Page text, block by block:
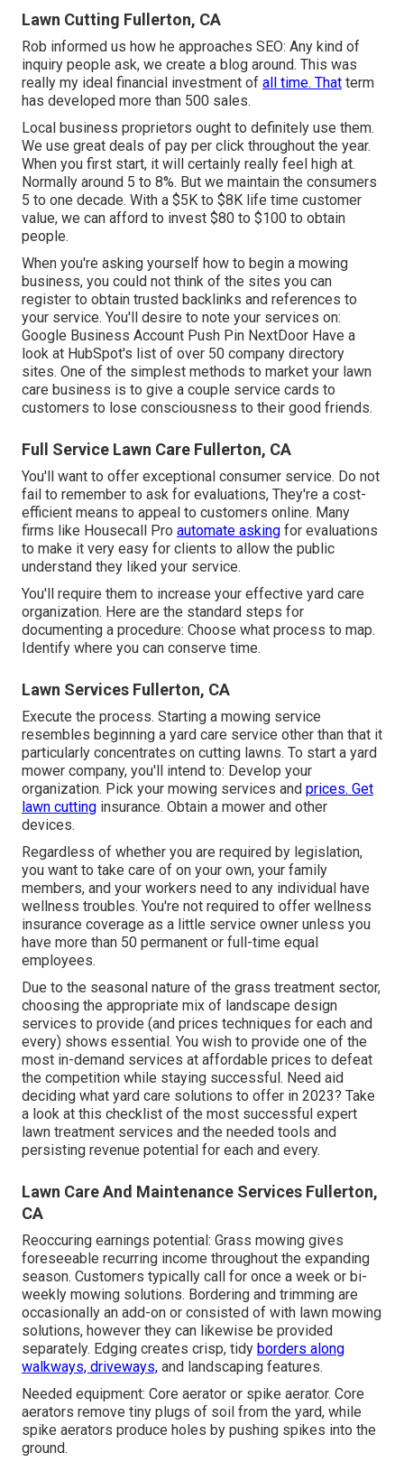
Lawn Cutting Fullerton, CA
Rob informed us how he approaches SEO: Any kind of
inquiry people ask, we create a blog around. This was
really my ideal financial investment of all time. That term
has developed more than 500 sales.
Local business proprietors ought to definitely use them.
We use great deals of pay per click throughout the year.
When you first start, it will certainly really feel high at.
Normally around 5 to 8%. But we maintain the consumers
5 to one decade. With a $5K to $8K life time customer
value, we can afford to invest $80 to $100 to obtain
people.
When you're asking yourself how to begin a mowing
business, you could not think of the sites you can
register to obtain trusted backlinks and references to
your service. You'll desire to note your services on:
Google Business Account Push Pin NextDoor Have a
look at HubSpot's list of over 50 company directory
sites. One of the simplest methods to market your lawn
care business is to give a couple service cards to
customers to lose consciousness to their good friends.
Full Service Lawn Care Fullerton, CA
You'll want to offer exceptional consumer service. Do not
fail to remember to ask for evaluations, They're a cost-
efficient means to appeal to customers online. Many
firms like Housecall Pro automate asking for evaluations
to make it very easy for clients to allow the public
understand they liked your service.
You'll require them to increase your effective yard care
organization. Here are the standard steps for
documenting a procedure: Choose what process to map.
Identify where you can conserve time.
Lawn Services Fullerton, CA
Execute the process. Starting a mowing service
resembles beginning a yard care service other than that it
particularly concentrates on cutting lawns. To start a yard
mower company, you'll intend to: Develop your
organization. Pick your mowing services and prices. Get
lawn cutting insurance. Obtain a mower and other
devices.
Regardless of whether you are required by legislation,
you want to take care of on your own, your family
members, and your workers need to any individual have
wellness troubles. You're not required to offer wellness
insurance coverage as a little service owner unless you
have more than 50 permanent or full-time equal
employees.
Due to the seasonal nature of the grass treatment sector,
choosing the appropriate mix of landscape design
services to provide (and prices techniques for each and
every) shows essential. You wish to provide one of the
most in-demand services at affordable prices to defeat
the competition while staying successful. Need aid
deciding what yard care solutions to offer in 2023? Take
a look at this checklist of the most successful expert
lawn treatment services and the needed tools and
persisting revenue potential for each and every.
Lawn Care And Maintenance Services Fullerton,
CA
Reoccuring earnings potential: Grass mowing gives
foreseeable recurring income throughout the expanding
season. Customers typically call for once a week or bi-
weekly mowing solutions. Bordering and trimming are
occasionally an add-on or consisted of with lawn mowing
solutions, however they can likewise be provided
separately. Edging creates crisp, tidy borders along
walkways, driveways, and landscaping features.
Needed equipment: Core aerator or spike aerator. Core
aerators remove tiny plugs of soil from the yard, while
spike aerators produce holes by pushing spikes into the
ground.